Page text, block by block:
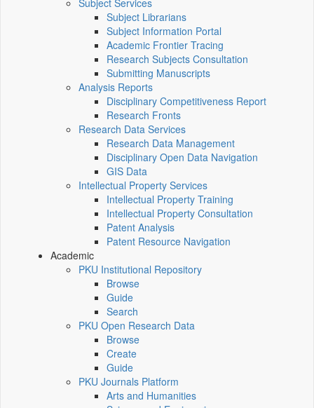
Subject Services
Subject Librarians
Subject Information Portal
Academic Frontier Tracing
Research Subjects Consultation
Submitting Manuscripts
Analysis Reports
Disciplinary Competitiveness Report
Research Fronts
Research Data Services
Research Data Management
Disciplinary Open Data Navigation
GIS Data
Intellectual Property Services
Intellectual Property Training
Intellectual Property Consultation
Patent Analysis
Patent Resource Navigation
Academic
PKU Institutional Repository
Browse
Guide
Search
PKU Open Research Data
Browse
Create
Guide
PKU Journals Platform
Arts and Humanities